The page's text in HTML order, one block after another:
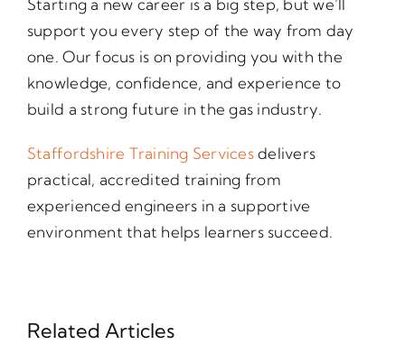
Starting a new career is a big step, but we’ll
support you every step of the way from day
one. Our focus is on providing you with the
knowledge, confidence, and experience to
build a strong future in the gas industry.
Staffordshire Training Servicesdelivers
practical, accredited training from
experienced engineers in a supportive
environment that helps learners succeed.
Related Articles